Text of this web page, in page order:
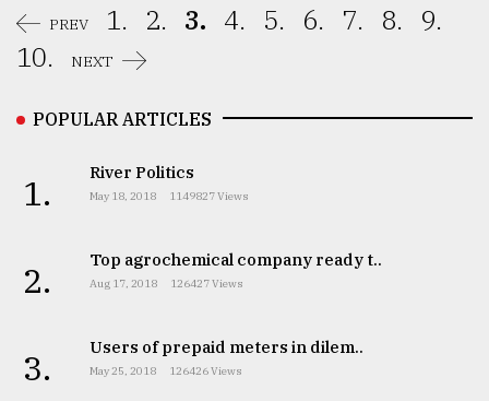
PREV 1. 2. 3. 4. 5. 6. 7. 8.
9.
10.
NEXT
POPULAR ARTICLES
1. River Politics
May 18, 2018 1149827 Views
2. Top agrochemical company ready t..
Aug 17, 2018 126427 Views
3. Users of prepaid meters in dilem..
May 25, 2018 126426 Views